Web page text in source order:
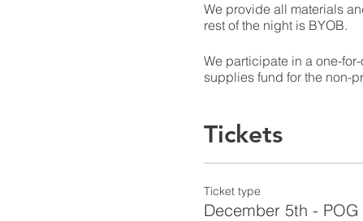
We provide all materials
rest of the night is BYOB.
We participate in a one-
supplies fund for the non-
Tickets
Ticket type
December 5th - POG